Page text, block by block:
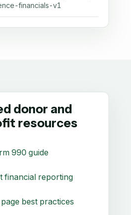
financials-v1
donor and
resources
990 guide
financial reporting
best practices